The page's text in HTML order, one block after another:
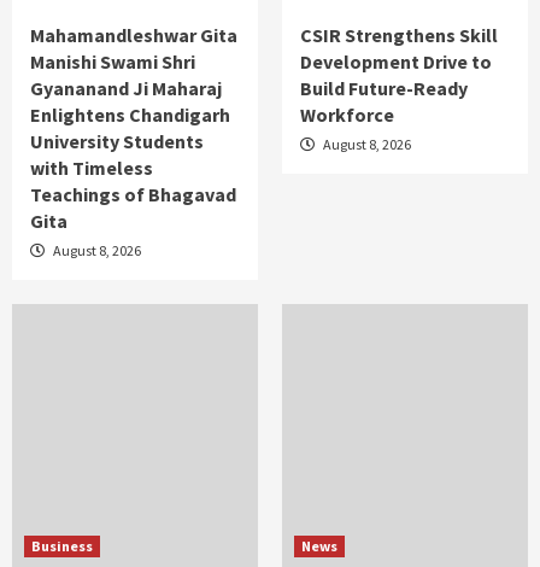
Mahamandleshwar Gita
Manishi Swami Shri
Gyananand Ji Maharaj
Enlightens Chandigarh
University Students
with Timeless
Teachings of Bhagavad
Gita
August 8, 2026
CSIR Strengthens Skill
Development Drive to
Build Future-Ready
Workforce
August 8, 2026
Business News